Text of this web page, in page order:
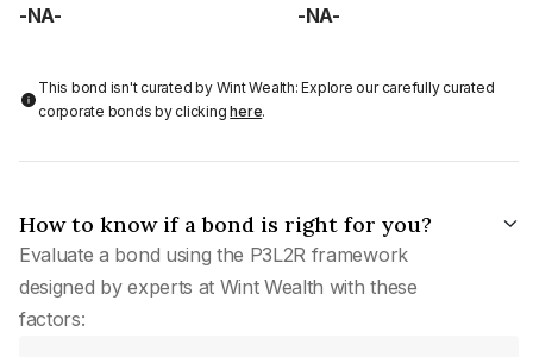
-NA- -NA-
This bond isn't curated by Wint Wealth: Explore our carefully curated
corporate bonds by clickinghere.
How to know if a bond is right for you?
Evaluate a bond using the P3L2R framework
designed by experts at Wint Wealth with these
factors: